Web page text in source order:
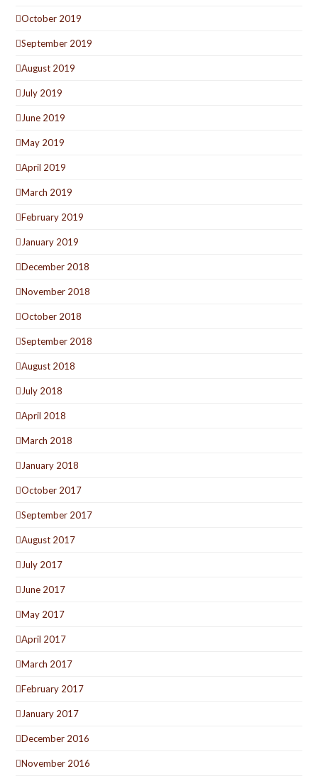
October 2019
September 2019
August 2019
July 2019
June 2019
May 2019
April 2019
March 2019
February 2019
January 2019
December 2018
November 2018
October 2018
September 2018
August 2018
July 2018
April 2018
March 2018
January 2018
October 2017
September 2017
August 2017
July 2017
June 2017
May 2017
April 2017
March 2017
February 2017
January 2017
December 2016
November 2016